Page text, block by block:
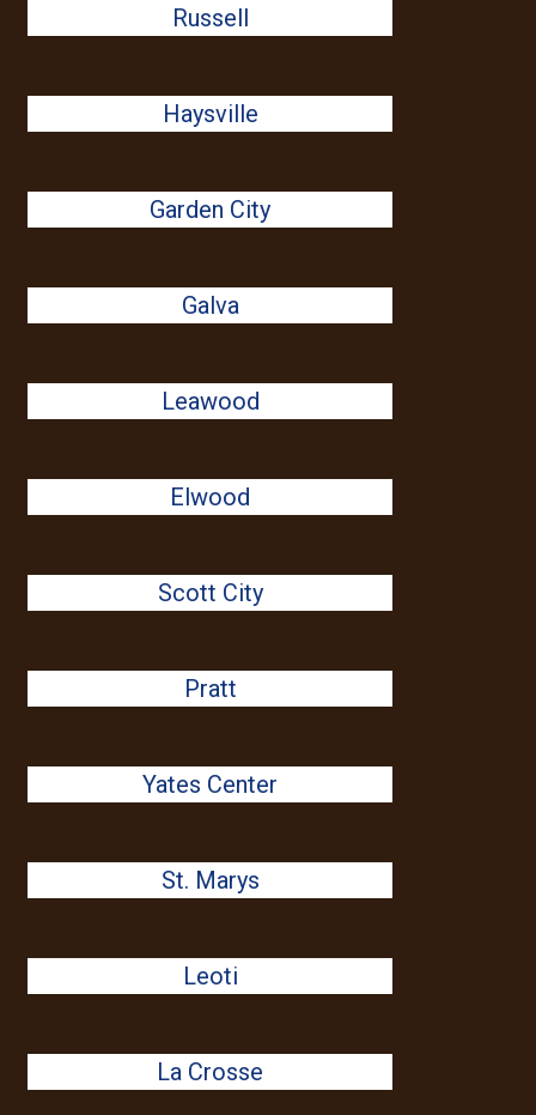
Russell
Haysville
Garden City
Galva
Leawood
Elwood
Scott City
Pratt
Yates Center
St. Marys
Leoti
La Crosse